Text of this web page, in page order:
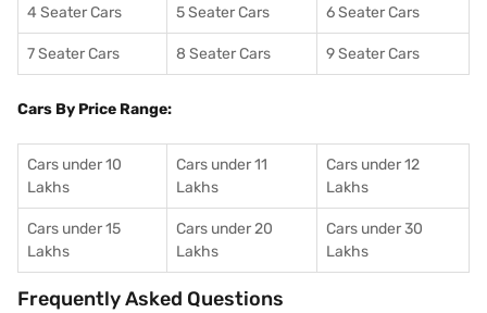
4 Seater Cars 5 Seater Cars 6 Seater Cars
7 Seater Cars 8 Seater Cars 9 Seater Cars
Cars By Price Range:
Cars under 10
Lakhs
Cars under 11
Lakhs
Cars under 12
Lakhs
Cars under 15
Lakhs
Cars under 20
Lakhs
Cars under 30
Lakhs
Frequently Asked Questions